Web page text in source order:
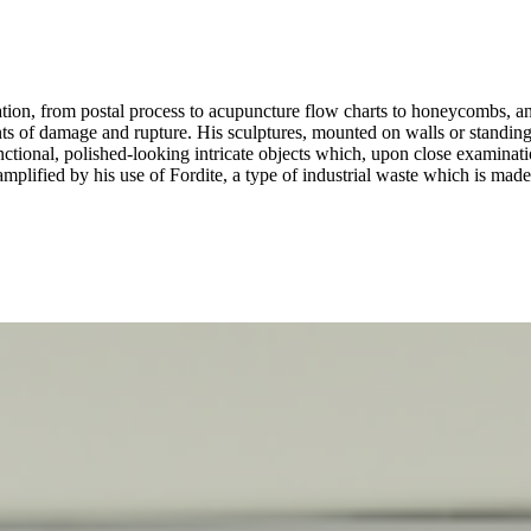
from postal process to acupuncture flow charts to honeycombs,
damage and rupture. His sculptures, mounted on walls or
polished-looking intricate objects which, upon close
by his use of Fordite, a type of industrial waste which is